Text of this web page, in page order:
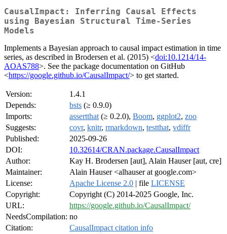
CausalImpact: Inferring Causal Effects
using Bayesian Structural Time-Series
Models
Implements a Bayesian approach to causal impact estimation in time
series, as described in Brodersen et al. (2015) <doi:10.1214/14-
AOAS788>. See the package documentation on GitHub
<https://google.github.io/CausalImpact/> to get started.
Version:
1.4.1
Depends:
bsts (≥ 0.9.0)
Imports:
assertthat (≥ 0.2.0), Boom, ggplot2, zoo
Suggests:
covr, knitr, rmarkdown, testthat, vdiffr
Published:
2025-09-26
DOI:
10.32614/CRAN.package.CausalImpact
Author:
Kay H. Brodersen [aut], Alain Hauser [aut, cre]
Maintainer:
Alain Hauser <alhauser at google.com>
License:
Apache License 2.0 | file LICENSE
Copyright:
Copyright (C) 2014-2025 Google, Inc.
URL:
https://google.github.io/CausalImpact/
NeedsCompilation: no
Citation:
CausalImpact citation info